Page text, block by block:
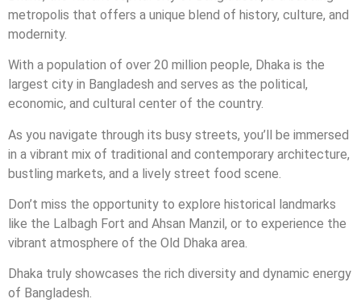
metropolis that offers a unique blend of history, culture, and
modernity.
With a population of over 20 million people, Dhaka is the
largest city in Bangladesh and serves as the political,
economic, and cultural center of the country.
As you navigate through its busy streets, you’ll be immersed
in a vibrant mix of traditional and contemporary architecture,
bustling markets, and a lively street food scene.
Don’t miss the opportunity to explore historical landmarks
like the Lalbagh Fort and Ahsan Manzil, or to experience the
vibrant atmosphere of the Old Dhaka area.
Dhaka truly showcases the rich diversity and dynamic energy
of Bangladesh.